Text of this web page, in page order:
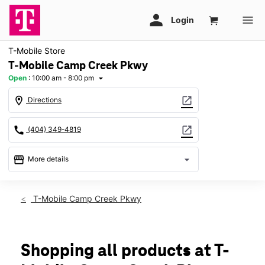
T-Mobile Store
T-Mobile Camp Creek Pkwy
Open : 10:00 am - 8:00 pm arrow_drop_down
location_on Directions open_in_new
call (404) 349-4819 open_in_new
storefront More details arrow_drop_down
Fri:10:00 am - 8:00 pm
Tues: 10:00 am - 8:00 pm
Wed:10:00 am - 8:00 pm
T-Mobile Camp Creek Pkwy
Shopping all products at T-